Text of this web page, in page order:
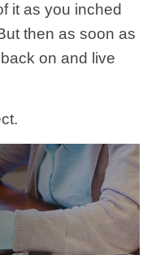
it as you inched
then as soon as
on and live